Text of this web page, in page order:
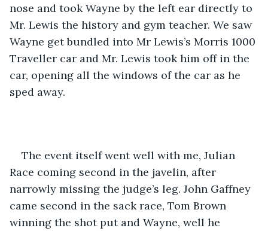
nose and took Wayne by the left ear directly to
Mr. Lewis the history and gym teacher. We saw
Wayne get bundled into Mr Lewis’s Morris 1000
Traveller car and Mr. Lewis took him off in the
car, opening all the windows of the car as he
sped away.
The event itself went well with me, Julian
Race coming second in the javelin, after
narrowly missing the judge’s leg. John Gaffney
came second in the sack race, Tom Brown
winning the shot put and Wayne, well he